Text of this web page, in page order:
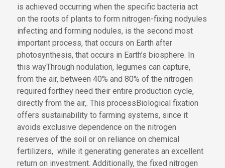
is achieved occurring when the specific bacteria act
on the roots of plants to form nitrogen-fixing nodyules
infecting and forming nodules, is the second most
important process, that occurs on Earth after
photosynthesis, that occurs in Earth’s biosphere. In
this wayThrough nodulation, legumes can capture,
from the air, between 40% and 80% of the nitrogen
required forthey need their entire production cycle,
directly from the air,. This processBiological fixation
offers sustainability to farming systems, since it
avoids exclusive dependence on the nitrogen
reserves of the soil or on reliance on chemical
fertilizers, while it generating generates an excellent
return on investment. Additionally, the fixed nitrogen